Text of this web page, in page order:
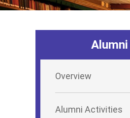
Alumni
Overview
Alumni Activities